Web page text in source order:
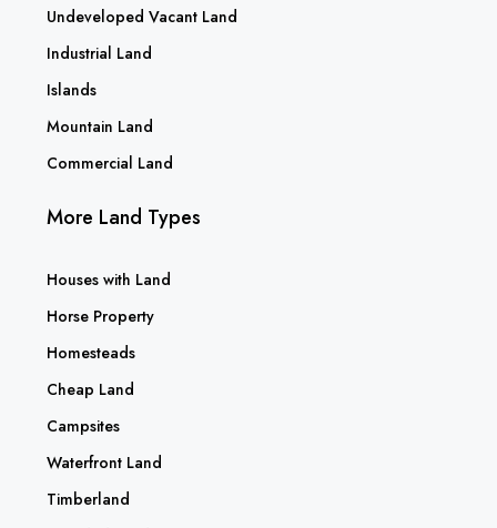
Undeveloped Vacant Land
Industrial Land
Islands
Mountain Land
Commercial Land
More Land Types
Houses with Land
Horse Property
Homesteads
Cheap Land
Campsites
Waterfront Land
Timberland